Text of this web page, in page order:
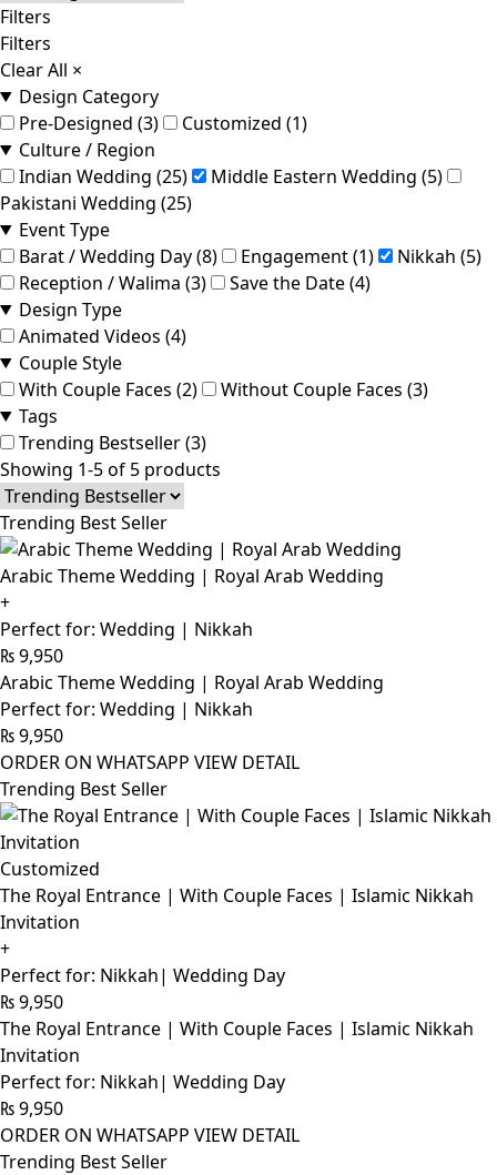
Filters
Filters
Clear All ×
Design Category
Pre-Designed (3)
Customized (1)
Culture / Region
Indian Wedding (25)
Middle Eastern Wedding (5)
Pakistani Wedding (25)
Event Type
Barat / Wedding Day (8)
Engagement (1)
Nikkah (5)
Reception / Walima (3)
Save the Date (4)
Design Type
Animated Videos (4)
Couple Style
With Couple Faces (2)
Without Couple Faces (3)
Tags
Trending Bestseller (3)
Showing 1-5 of 5 products
Trending Best Seller
Arabic Theme Wedding | Royal Arab Wedding
+
Perfect for: Wedding | Nikkah
₨9,950
Arabic Theme Wedding | Royal Arab Wedding
Perfect for: Wedding | Nikkah
₨9,950
ORDER ON WHATSAPP VIEW DETAIL
Trending Best Seller
Customized
The Royal Entrance | With Couple Faces | Islamic Nikkah
Invitation
+
Perfect for: Nikkah| Wedding Day
₨9,950
The Royal Entrance | With Couple Faces | Islamic Nikkah
Invitation
Perfect for: Nikkah| Wedding Day
₨9,950
ORDER ON WHATSAPP VIEW DETAIL
Trending Best Seller